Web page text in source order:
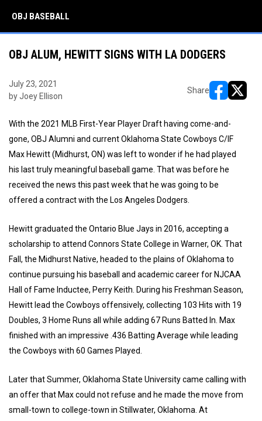
OBJ BASEBALL
OBJ ALUM, HEWITT SIGNS WITH LA DODGERS
July 23, 2021
by Joey Ellison
Share
With the 2021 MLB First-Year Player Draft having come-and-
gone, OBJ Alumni and current Oklahoma State Cowboys C/IF
Max Hewitt (Midhurst, ON) was left to wonder if he had played
his last truly meaningful baseball game. That was before he
received the news this past week that he was going to be
offered a contract with the Los Angeles Dodgers.
Hewitt graduated the Ontario Blue Jays in 2016, accepting a
scholarship to attend Connors State College in Warner, OK. That
Fall, the Midhurst Native, headed to the plains of Oklahoma to
continue pursuing his baseball and academic career for NJCAA
Hall of Fame Inductee, Perry Keith. During his Freshman Season,
Hewitt lead the Cowboys offensively, collecting 103 Hits with 19
Doubles, 3 Home Runs all while adding 67 Runs Batted In. Max
finished with an impressive .436 Batting Average while leading
the Cowboys with 60 Games Played.
Later that Summer, Oklahoma State University came calling with
an offer that Max could not refuse and he made the move from
small-town to college-town in Stillwater, Oklahoma. At